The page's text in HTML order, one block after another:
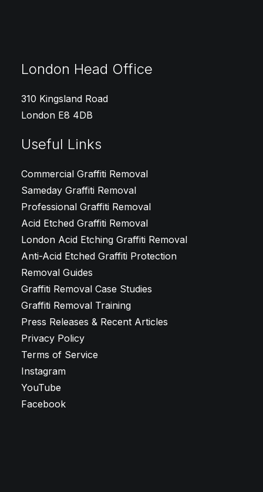
London Head Office
310 Kingsland Road
London E8 4DB
Useful Links
Commercial Graffiti Removal
Sameday Graffiti Removal
Professional Graffiti Removal
Acid Etched Graffiti Removal
London Acid Etching Graffiti Removal
Anti-Acid Etched Graffiti Protection
Removal Guides
Graffiti Removal Case Studies
Graffiti Removal Training
Press Releases & Recent Articles
Privacy Policy
Terms of Service
Instagram
YouTube
Facebook